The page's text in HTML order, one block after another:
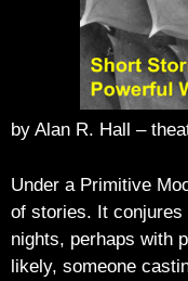
by Alan R. Hall –
Under a Primitive
of stories. It conjures
nights, perhaps with
likely, someone